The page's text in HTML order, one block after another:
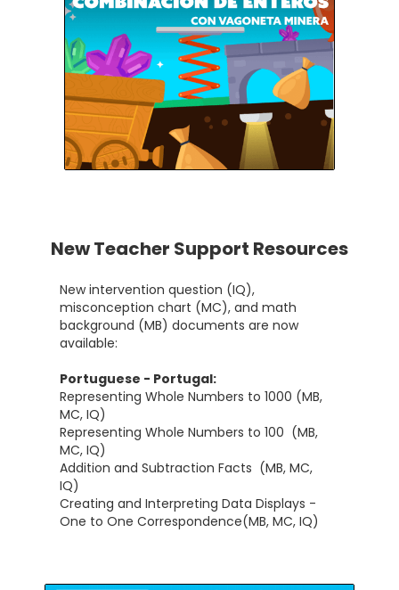
New Teacher Support Resources
New intervention question (IQ),
misconception chart (MC), and math
background (MB) documents are now
available:
Portuguese - Portugal:
Representing Whole Numbers to 1000 (MB,
MC, IQ)
Representing Whole Numbers to 100 (MB,
MC, IQ)
Addition and Subtraction Facts (MB, MC,
IQ)
Creating and Interpreting Data Displays -
One to One Correspondence(MB, MC, IQ)